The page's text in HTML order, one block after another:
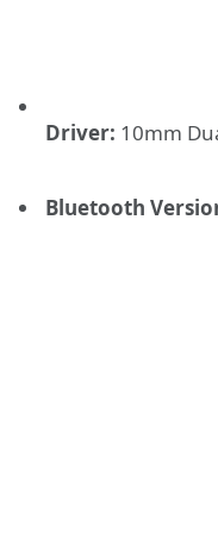
Driver: 10mm
Bluetooth